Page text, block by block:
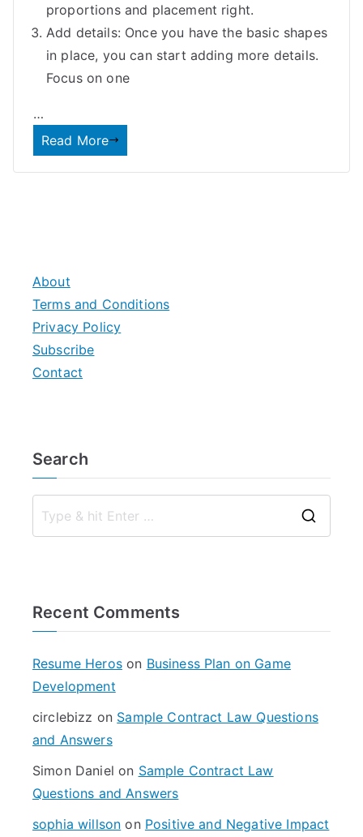
proportions and placement right.
Add details: Once you have the basic shapes
in place, you can start adding more details.
Focus on one
…
Read More
About
Terms and Conditions
Privacy Policy
Subscribe
Contact
Search
Recent Comments
Resume Heroson Business Plan on Game
Development
circlebizz on Sample Contract Law Questions
and Answers
Simon Daniel on Sample Contract Law
Questions and Answers
sophia willson on Positive and Negative Impact